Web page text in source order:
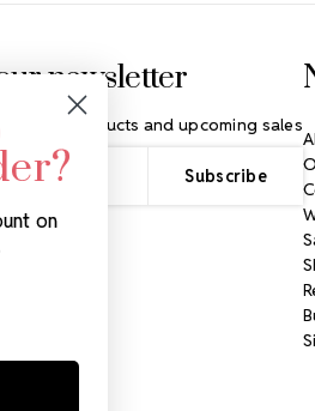
newsletter
new products and upcoming sales
on